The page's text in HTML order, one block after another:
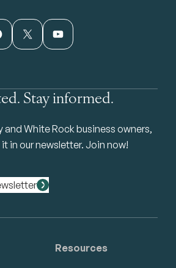
X YouTube
Stay informed.
and White Rock business owners,
it in our newsletter. Join now!
Resources